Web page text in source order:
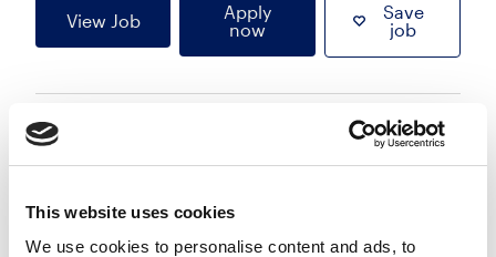
This website uses cookies
We use cookies to personalise content and ads, to
View Job
Apply
now
Save
job
Employment Associate 1-4 PQE
City of London, London
Posted 05 Aug 26